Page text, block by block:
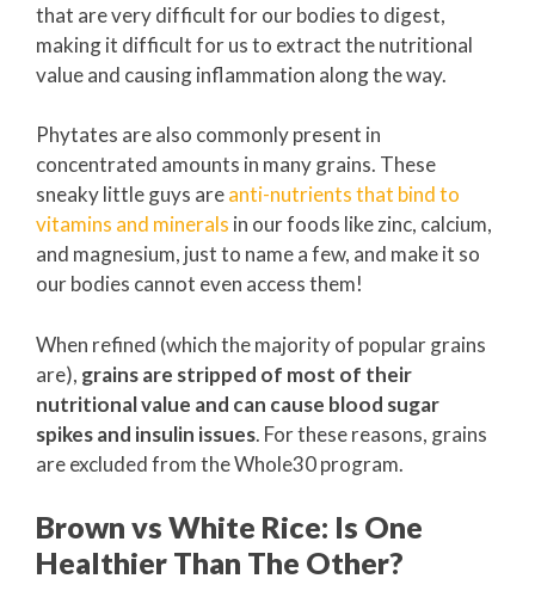
that are very difficult for our bodies to digest,
making it difficult for us to extract the nutritional
value and causing inflammation along the way.
Phytates are also commonly present in
concentrated amounts in many grains. These
sneaky little guys areanti-nutrients that bind to
vitamins and minerals in our foods like zinc, calcium,
and magnesium, just to name a few, and make it so
our bodies cannot even access them!
When refined (which the majority of popular grains
are), grains are stripped of most of their
nutritional value and can cause blood sugar
spikes and insulin issues. For these reasons, grains
are excluded from the Whole30 program.
Brown vs White Rice: Is One
Healthier Than The Other?